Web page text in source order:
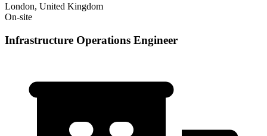
London, United Kingdom
On-site
Infrastructure Operations Engineer